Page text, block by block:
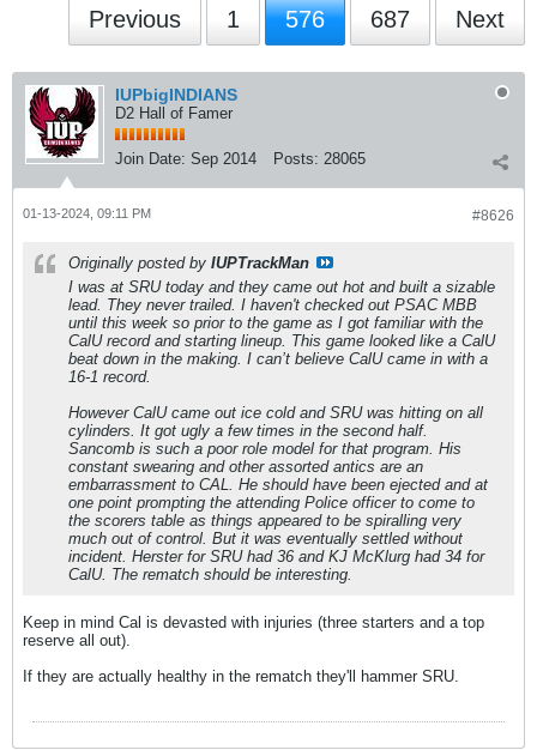
Previous 1 576 687 Next
IUPbigINDIANS
D2 Hall of Famer
Join Date: Sep 2014 Posts: 28065
#8626
01-13-2024, 09:11 PM
Originally posted by IUPTrackMan
I was at SRU today and they came out hot and built a sizable
lead. They never trailed. I haven't checked out PSAC MBB
until this week so prior to the game as I got familiar with the
CalU record and starting lineup. This game looked like a CalU
beat down in the making. I can’t believe CalU came in with a
16-1 record.
However CalU came out ice cold and SRU was hitting on all
cylinders. It got ugly a few times in the second half.
Sancomb is such a poor role model for that program. His
constant swearing and other assorted antics are an
embarrassment to CAL. He should have been ejected and at
one point prompting the attending Police officer to come to
the scorers table as things appeared to be spiralling very
much out of control. But it was eventually settled without
incident. Herster for SRU had 36 and KJ McKlurg had 34 for
CalU. The rematch should be interesting.
Keep in mind Cal is devasted with injuries (three starters and a top
reserve all out).
If they are actually healthy in the rematch they'll hammer SRU.